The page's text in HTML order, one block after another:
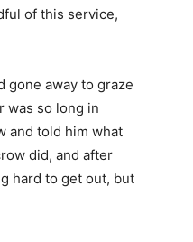
of this service,
gone away to graze
was so long in
and told him what
did, and after
hard to get out, but